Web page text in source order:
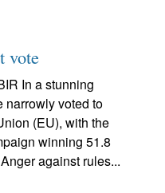
vote
In a stunning
narrowly voted to
(EU), with the
winning 51.8
against rules...